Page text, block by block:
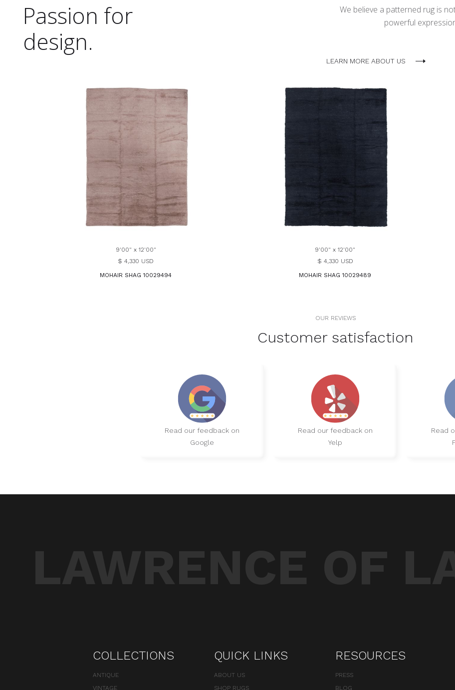
Passion for
design.
We believe a patterned rug is
powerful
LEARN MORE ABOUT US
9'00" x 12'00"
$ 4,330 USD
MOHAIR SHAG 10029494
9'00" x 12'00"
$ 4,330 USD
MOHAIR SHAG 10029489
OUR REVIEWS
Customer satisfaction
Read our feedback on
Google
Read our feedback on
Yelp
Read
COLLECTIONS
ANTIQUE
VINTAGE
QUICK LINKS
ABOUT US
SHOP RUGS
RESOURCES
PRESS
BLOG